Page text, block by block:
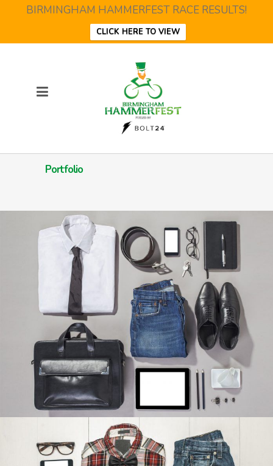
BIRMINGHAM HAMMERFEST RACE RESULTS!
CLICK HERE TO VIEW
Portfolio